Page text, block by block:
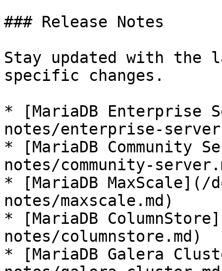
### Release Notes
Stay updated with the
specific changes.
* [MariaDB Enterprise
notes/enterprise-
* [MariaDB Community
notes/community-
* [MariaDB MaxScale](/
notes/maxscale.md)
* [MariaDB
notes/columnstore.md)
* [MariaDB Galera